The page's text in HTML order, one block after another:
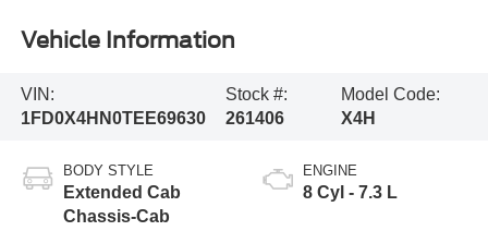
Vehicle Information
VIN:
1FD0X4HN0TEE69630
Stock #:
261406
Model Code:
X4H
BODY STYLE
Extended Cab
Chassis-Cab
ENGINE
8 Cyl - 7.3 L